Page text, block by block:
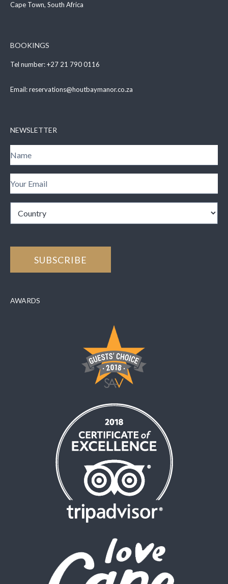
Cape Town, South Africa
BOOKINGS
Tel number:+27 21 790 0116
Email:reservations@houtbaymanor.co.za
NEWSLETTER
AWARDS